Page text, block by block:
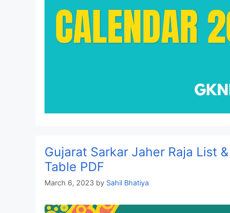
Gujarat Sarkar Jaher Raja List
Table PDF
March 6, 2023 by Sahil Bhatiya